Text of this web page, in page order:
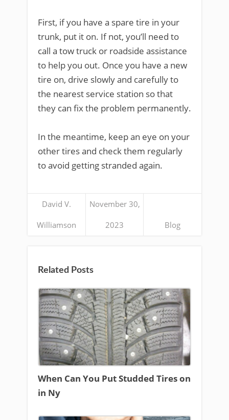
First, if you have a spare tire in your
trunk, put it on. If not, you’ll need to
call a tow truck or roadside assistance
to help you out. Once you have a new
tire on, drive slowly and carefully to
the nearest service station so that
they can fix the problem permanently.
In the meantime, keep an eye on your
other tires and check them regularly
to avoid getting stranded again.
David V.
Williamson
November 30,
2023 Blog
Related Posts
When Can You Put Studded Tires on
in Ny